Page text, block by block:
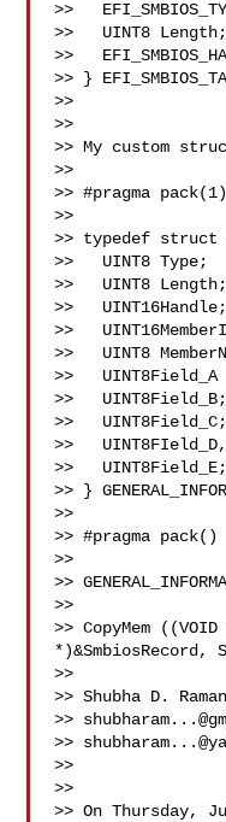
>>
>>   UINT8 Length;
>>
>> }
>>
>>
>> My custom
>>
>> #pragma pack(1)
>>
>> typedef struct
>>   UINT8 Type;
>>   UINT8 Length;
>>   UINT16Handle;
>>
>>   UINT8
>>   UINT8Field_A
>>   UINT8Field_B;
>>   UINT8Field_C;
>>   UINT8FIeld_D,
>>   UINT8Field_E;
>> }
>>
>> #pragma pack()
>>
>>
>>
>> CopyMem
*)&SmbiosRecord,
>>
>> Shubha D.
>>
>>
>>
>>
>> On Thursday,